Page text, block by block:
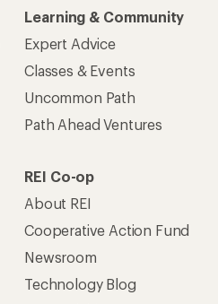
Learning & Community
Expert Advice
Classes & Events
Uncommon Path
Path Ahead Ventures
REI Co-op
About REI
Cooperative Action Fund
Newsroom
Technology Blog